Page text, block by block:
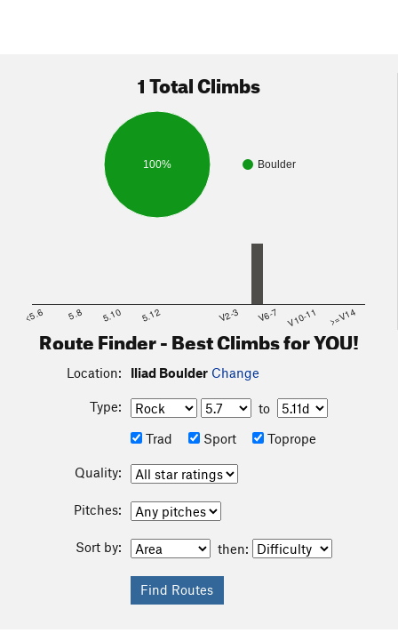
1 Total Climbs
Boulder
100%
<5.6 5.8 5.10 5.12 V2-3 V6-7 V10-11 >=V14
Route Finder - Best Climbs for YOU!
Location: Iliad Boulder Change
Type:
to
Trad
Sport Toprope
Quality:
Pitches:
Sort by: then: